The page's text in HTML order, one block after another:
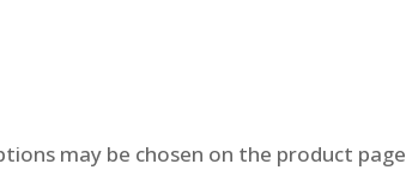
may be chosen on the product page